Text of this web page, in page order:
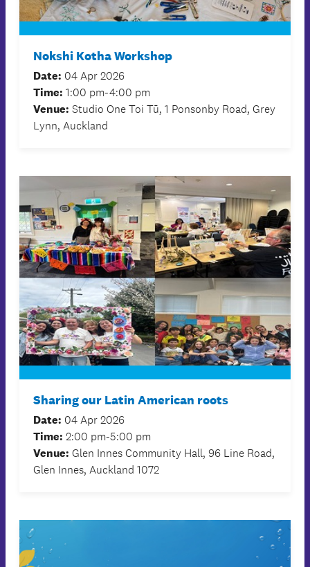
Nokshi Kotha Workshop
Date: 04 Apr 2026
Time: 1:00 pm-4:00 pm
Venue: Studio One Toi Tū, 1 Ponsonby Road, Grey
Lynn, Auckland
Sharing our Latin American roots
Date: 04 Apr 2026
Time: 2:00 pm-5:00 pm
Venue: Glen Innes Community Hall, 96 Line Road,
Glen Innes, Auckland 1072